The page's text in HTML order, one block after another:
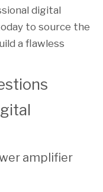
digital
to source the
a flawless
amplifier